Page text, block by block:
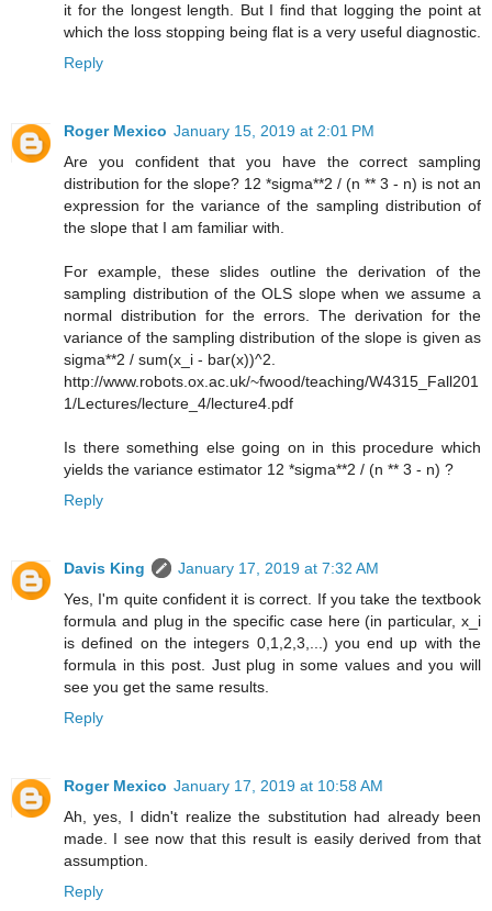
it for the longest length. But I find that logging the point at
which the loss stopping being flat is a very useful diagnostic.
Reply
Roger Mexico January 15, 2019 at 2:01 PM
Are you confident that you have the correct sampling
distribution for the slope? 12 *sigma**2 / (n ** 3 - n) is not an
expression for the variance of the sampling distribution of
the slope that I am familiar with.
For example, these slides outline the derivation of the
sampling distribution of the OLS slope when we assume a
normal distribution for the errors. The derivation for the
variance of the sampling distribution of the slope is given as
sigma**2 / sum(x_i - bar(x))^2.
http://www.robots.ox.ac.uk/~fwood/teaching/W4315_Fall201
1/Lectures/lecture_4/lecture4.pdf
Is there something else going on in this procedure which
yields the variance estimator 12 *sigma**2 / (n ** 3 - n) ?
Reply
Davis King
January 17, 2019 at 7:32 AM
Yes, I'm quite confident it is correct. If you take the textbook
formula and plug in the specific case here (in particular, x_i
is defined on the integers 0,1,2,3,...) you end up with the
formula in this post. Just plug in some values and you will
see you get the same results.
Reply
Roger Mexico January 17, 2019 at 10:58 AM
Ah, yes, I didn't realize the substitution had already been
made. I see now that this result is easily derived from that
assumption.
Reply